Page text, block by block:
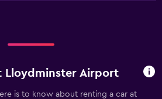
Lloydminster Airport
is to know about renting a car at